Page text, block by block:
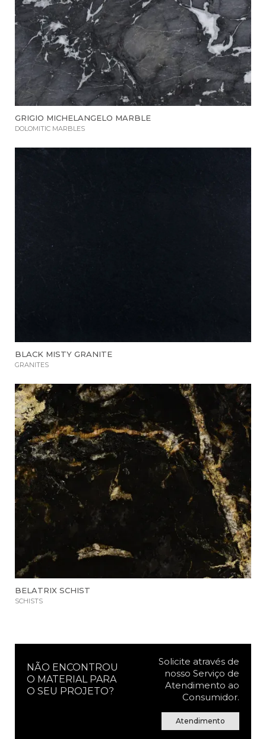
GRIGIO MICHELANGELO MARBLE
DOLOMITIC MARBLES
BLACK MISTY GRANITE
GRANITES
BELATRIX SCHIST
SCHISTS
NÃO ENCONTROU
O MATERIAL PARA
O SEU PROJETO?
Solicite através de
nosso Serviço de
Atendimento ao
Consumidor.
Atendimento